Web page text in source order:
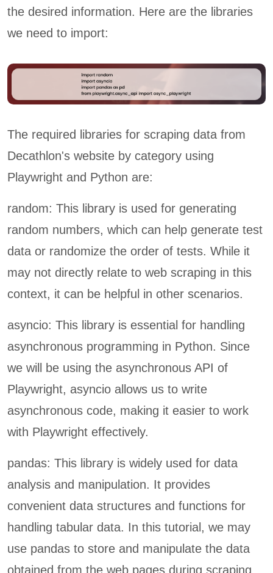
the desired information. Here are the libraries
we need to import:
The required libraries for scraping data from
Decathlon's website by category using
Playwright and Python are:
random: This library is used for generating
random numbers, which can help generate test
data or randomize the order of tests. While it
may not directly relate to web scraping in this
context, it can be helpful in other scenarios.
asyncio: This library is essential for handling
asynchronous programming in Python. Since
we will be using the asynchronous API of
Playwright, asyncio allows us to write
asynchronous code, making it easier to work
with Playwright effectively.
pandas: This library is widely used for data
analysis and manipulation. It provides
convenient data structures and functions for
handling tabular data. In this tutorial, we may
use pandas to store and manipulate the data
obtained from the web pages during scraping.